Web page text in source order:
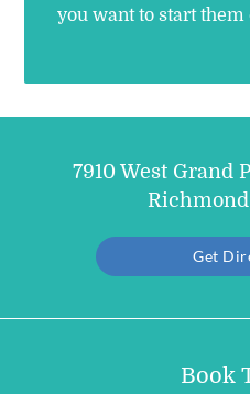
you want to start them
7910 West Grand
Get
Book